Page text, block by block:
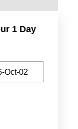
1 Day
Oct-02